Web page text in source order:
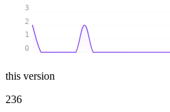
0
1
2
3
this version
236